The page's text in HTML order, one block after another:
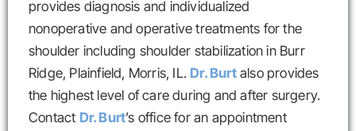
provides diagnosis and individualized
nonoperative and operative treatments for the
shoulder including shoulder stabilization in Burr
Ridge, Plainfield, Morris, IL. Dr. Burtalso provides
the highest level of care during and after surgery.
Contact Dr. Burt’s office for an appointment